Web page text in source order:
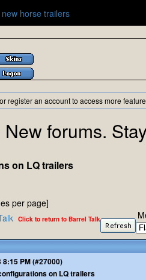
orregisteran account to access more
forums.
on LQ trailers
per page]
Click to return to Barrel Talk
8:15 PM (#27000)
on LQ trailers